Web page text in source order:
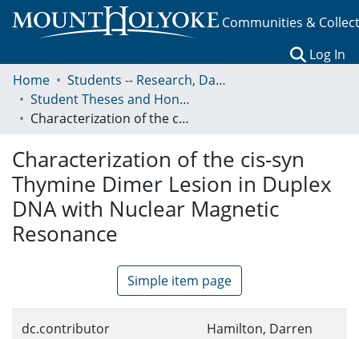
Communities &
Log In
Home
Students -- Research, Data, Projects, and Papers
Student Theses and Honors Collection
Characterization of the cis-syn Thymine Dimer Lesion in Duplex DNA with Nuclear Magnetic Resonance
Characterization of the cis-syn
Thymine Dimer Lesion in Duplex
DNA with Nuclear Magnetic
Resonance
Simple item page
dc.contributor Hamilton, Darren